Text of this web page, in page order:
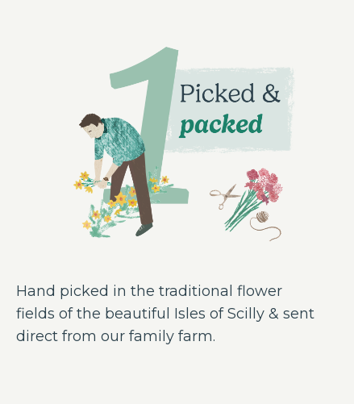
Hand picked in the traditional flower
fields of the beautiful Isles of Scilly & sent
direct from our family farm.